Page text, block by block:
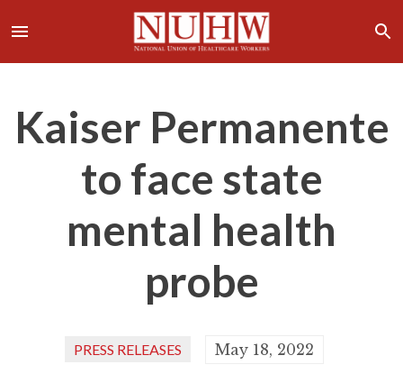
Kaiser Permanente
to face state
mental health
probe
PRESS RELEASES May 18, 2022